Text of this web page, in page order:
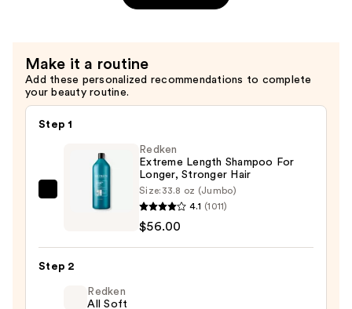
$38.00
Make it a routine
Add these personalized recommendations to complete
your beauty routine.
Step 1
Redken
For
Longer,
Redken
Extreme Length Shampoo For
Longer, Stronger Hair ​
Size: 33.8 oz (Jumbo)
4.1 (1011)
$56.00
Step 2
Redken
All Soft